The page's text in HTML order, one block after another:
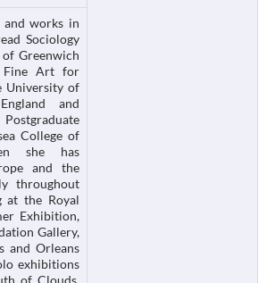
and works in
Sociology
Greenwich
Fine Art for
University of
and
College of
she has
and the
throughout
at the Royal
Exhibition,
Gallery,
and Orleans
exhibitions
of Clouds,